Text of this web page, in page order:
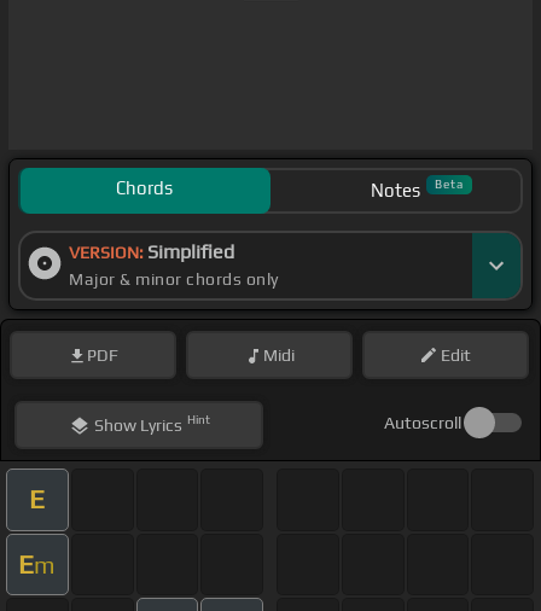
Chords Notes Beta
VERSION: Simplified
Major & minor chords only
PDF Midi Edit
ShowLyrics Hint Autoscroll
E
Em